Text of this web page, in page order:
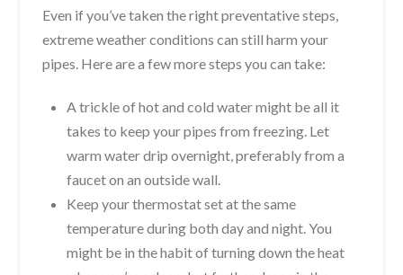
Even if you’ve taken the right preventative steps,
extreme weather conditions can still harm your
pipes. Here are a few more steps you can take:
A trickle of hot and cold water might be all it
takes to keep your pipes from freezing. Let
warm water drip overnight, preferably from a
faucet on an outside wall.
Keep your thermostat set at the same
temperature during both day and night. You
might be in the habit of turning down the heat